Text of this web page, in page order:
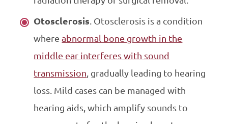
Otosclerosis. Otosclerosis is a condition
whereabnormal bone growth in the
middle ear interferes with sound
transmission, gradually leading to hearing
loss. Mild cases can be managed with
hearing aids, which amplify sounds to